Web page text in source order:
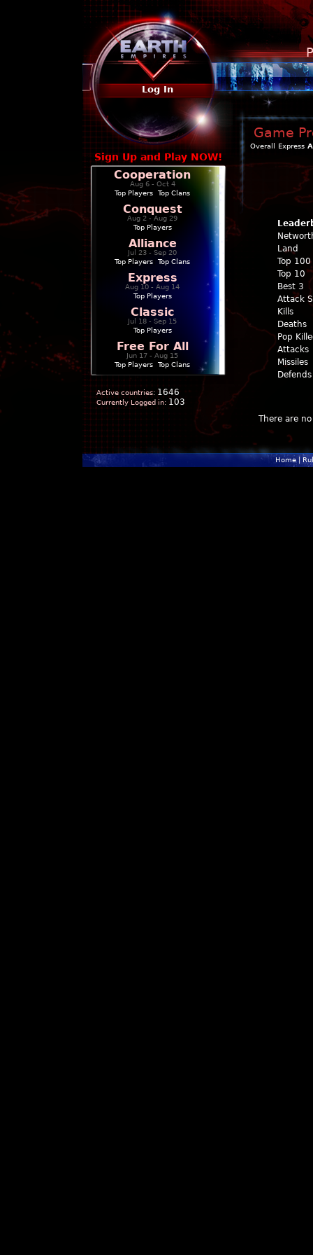
Log In
Sign Up and Play NOW!
Cooperation
Aug 6 - Oct 4
Top Players
Top Clans
Conquest
Aug 2 - Aug 29
Top Players
Alliance
Jul 23 - Sep 20
Top Players
Top Clans
Express
Aug 10 - Aug 14
Top Players
Classic
Jul 18 - Sep 15
Top Players
Free For All
Jun 17 - Aug 15
Top Players
Top Clans
Active countries: 1646
Currently Logged in: 103
Game
Overall Express
Land
Top 100
Top 10
Best 3
Attack
Kills
Deaths
Pop
Attacks
Missiles
Defends
There are
Home|